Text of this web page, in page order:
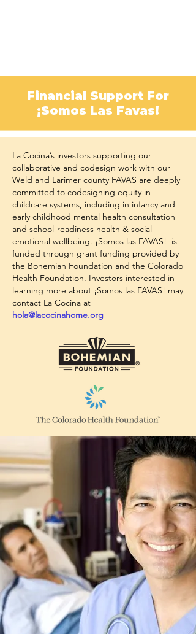
Financial Support For
¡Somos Las Favas!
La Cocina’s investors supporting our
collaborative and codesign work with our
Weld and Larimer county FAVAS are deeply
committed to codesigning equity in
childcare systems, including in infancy and
early childhood mental health consultation
and school-readiness health & social-
emotional wellbeing. ¡Somos las FAVAS! is
funded through grant funding provided by
the Bohemian Foundation and the Colorado
Health Foundation. Investors interested in
learning more about ¡Somos las FAVAS! may
contact La Cocina at
hola@lacocinahome.org